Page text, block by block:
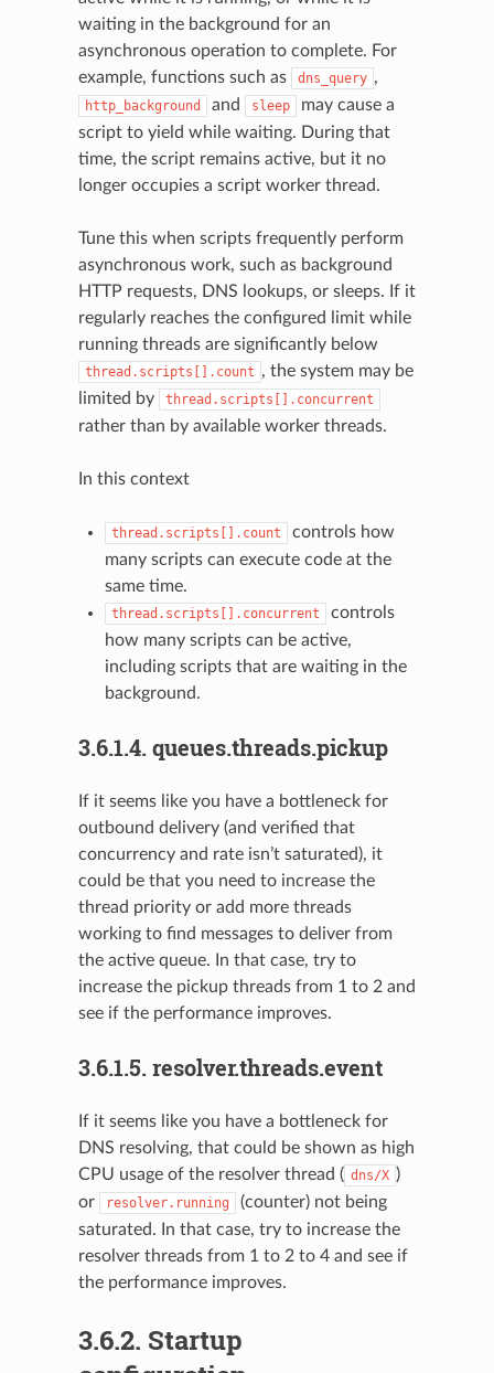
waiting in the background for an
asynchronous operation to complete. For
example, functions such as
dns_query ,
http_background and sleep
may cause a
script to yield while waiting. During that
time, the script remains active, but it no
longer occupies a script worker thread.
Tune this when scripts frequently perform
asynchronous work, such as background
HTTP requests, DNS lookups, or sleeps. If it
regularly reaches the configured limit while
running threads are significantly below
thread.scripts[].count , the system may be
limited by
thread.scripts[].concurrent
rather than by available worker threads.
In this context
thread.scripts[].count
controls how
many scripts can execute code at the
same time.
thread.scripts[].concurrent
controls
how many scripts can be active,
including scripts that are waiting in the
background.
3.6.1.4. queues.threads.pickup
If it seems like you have a bottleneck for
outbound delivery (and verified that
concurrency and rate isn’t saturated), it
could be that you need to increase the
thread priority or add more threads
working to find messages to deliver from
the active queue. In that case, try to
increase the pickup threads from 1 to 2 and
see if the performance improves.
3.6.1.5. resolver.threads.event
If it seems like you have a bottleneck for
DNS resolving, that could be shown as high
CPU usage of the resolver thread ( dns/X )
or
resolver.running
(counter) not being
saturated. In that case, try to increase the
resolver threads from 1 to 2 to 4 and see if
the performance improves.
3.6.2. Startup